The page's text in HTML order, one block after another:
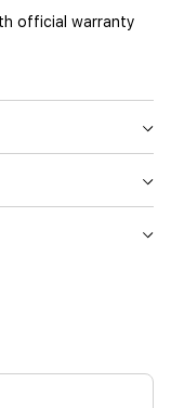
official warranty